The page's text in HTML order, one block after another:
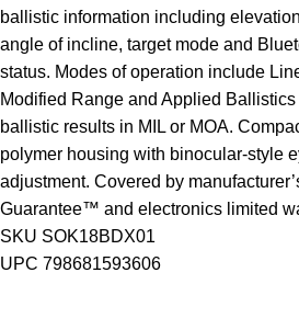
ballistic information including
angle of incline, target mode and
status. Modes of operation include
Modified Range and Applied
ballistic results in MIL or MOA.
polymer housing with binocular-style
adjustment. Covered by
Guarantee™ and electronics limited
SKU SOK18BDX01
UPC 798681593606